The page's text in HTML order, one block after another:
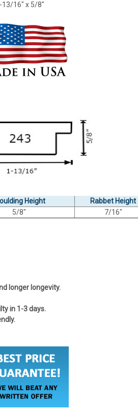
16" x 5/8"
Height Rabbet Height
5/8" 7/16"
longer longevity.
in 1-3 days.